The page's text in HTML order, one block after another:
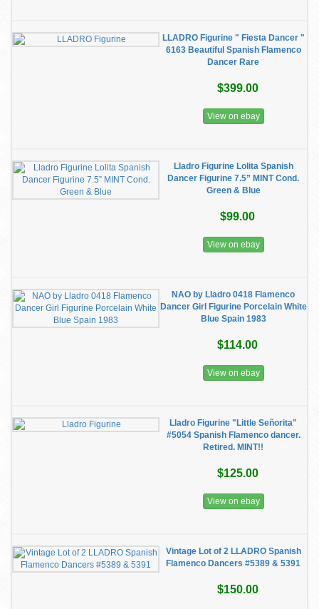
LLADRO Figurine " Fiesta Dancer "
6163 Beautiful Spanish Flamenco
Dancer Rare
$399.00
View on ebay
Lladro Figurine Lolita Spanish
Dancer Figurine 7.5” MINT Cond.
Green & Blue
$99.00
View on ebay
NAO by Lladro 0418 Flamenco
Dancer Girl Figurine Porcelain White
Blue Spain 1983
$114.00
View on ebay
Lladro Figurine "Little Señorita"
#5054 Spanish Flamenco dancer.
Retired. MINT!!
$125.00
View on ebay
Vintage Lot of 2 LLADRO Spanish
Flamenco Dancers #5389 & 5391
$150.00